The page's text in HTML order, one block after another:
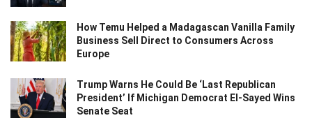
How Temu Helped a Madagascan Vanilla Family
Business Sell Direct to Consumers Across
Europe
Trump Warns He Could Be ‘Last Republican
President’ If Michigan Democrat El-Sayed Wins
Senate Seat